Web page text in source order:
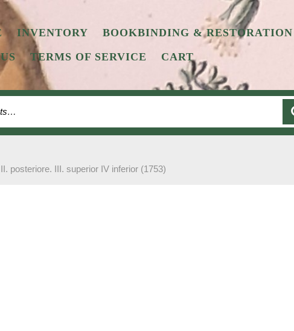
INVENTORY BOOKBINDING & RESTORATION
TERMS OF SERVICE CART
posteriore. III. superior IV inferior (1753)